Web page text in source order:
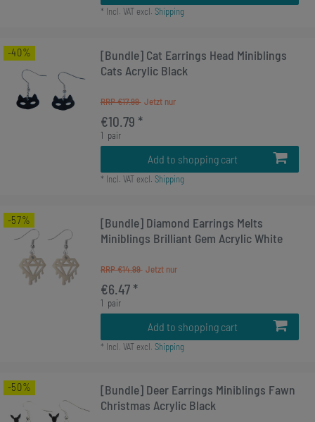
* Incl. VATexcl. Shipping
-40%
[Bundle] Cat Earrings Head Miniblings
Cats Acrylic Black
RRP €17.99
€10.79 *
1 pair
Add to shopping cart
* Incl. VATexcl. Shipping
-57%
[Bundle] Diamond Earrings Melts
Miniblings Brilliant Gem Acrylic White
RRP €14.99
€6.47 *
1 pair
Add to shopping cart
* Incl. VATexcl. Shipping
-50%
[Bundle] Deer Earrings Miniblings Fawn
Christmas Acrylic Black